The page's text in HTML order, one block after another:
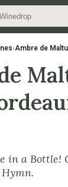
›Ambre de
in a Bottle!